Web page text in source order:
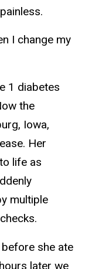
I change my
1 diabetes
the
Iowa,
Her
life as
multiple
she ate
later we